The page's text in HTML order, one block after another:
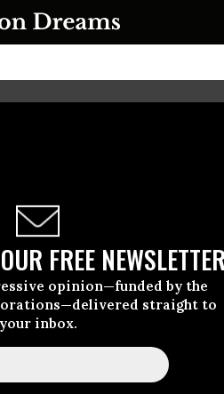
FREE NEWSLETTER
opinion—funded by the
straight to
your inbox.